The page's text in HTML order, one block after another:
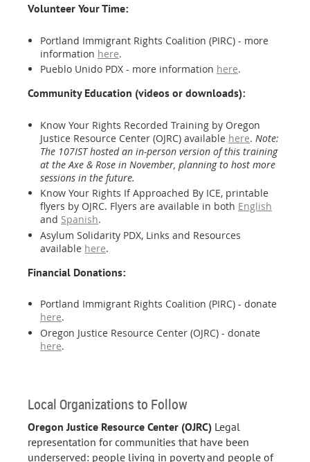
Volunteer Your Time:
Portland Immigrant Rights Coalition (PIRC) - more
information here.
Pueblo Unido PDX - more information here.
Community Education (videos or downloads):
Know Your Rights Recorded Training by Oregon
Justice Resource Center (OJRC) available here. Note:
The 107IST hosted an in-person version of this training
at the Axe & Rose in November, planning to host more
sessions in the future.
Know Your Rights If Approached By ICE, printable
flyers by OJRC. Flyers are available in both English
and Spanish.
Asylum Solidarity PDX, Links and Resources
available here.
Financial Donations:
Portland Immigrant Rights Coalition (PIRC) - donate
here.
Oregon Justice Resource Center (OJRC) - donate
here.
Local Organizations to Follow
Oregon Justice Resource Center (OJRC) Legal
representation for communities that have been
underserved: people living in poverty and people of